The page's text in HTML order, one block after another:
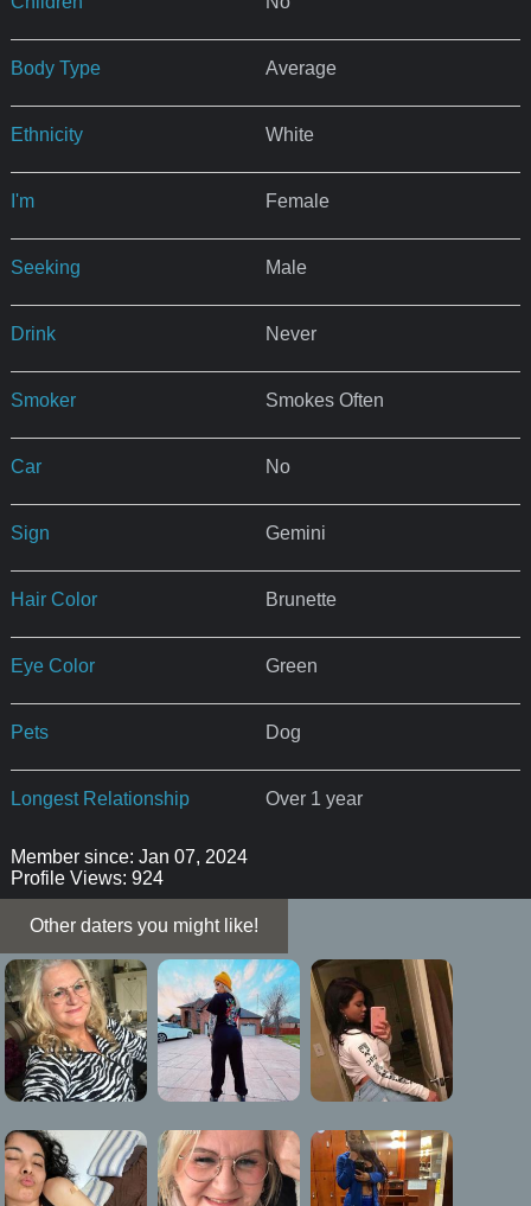
Body Type Average
Ethnicity White
I'm Female
Seeking Male
Drink Never
Smoker Smokes Often
Car No
Sign Gemini
Hair Color Brunette
Eye Color Green
Pets Dog
Longest Relationship Over 1 year
Member since: Jan 07, 2024
Profile Views: 924
Other daters you might like!